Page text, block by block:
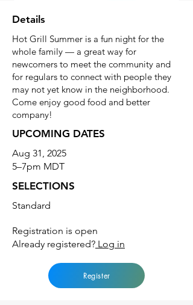
Details
Hot Grill Summer is a fun night for the
whole family — a great way for
newcomers to meet the community and
for regulars to connect with people they
may not yet know in the neighborhood.
Come enjoy good food and better
company!
UPCOMING DATES
Aug 31, 2025
5–7pm MDT
SELECTIONS
Standard
Registration is open
Already registered? Log in
Register